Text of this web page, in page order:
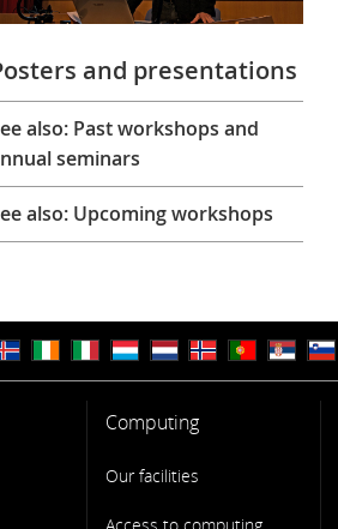
and presentations
also: Past workshops and
seminars
also: Upcoming workshops
Computing
Our facilities